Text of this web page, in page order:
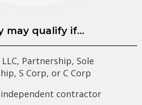
may qualify if...
Partnership, Sole
S Corp, or C Corp
contractor